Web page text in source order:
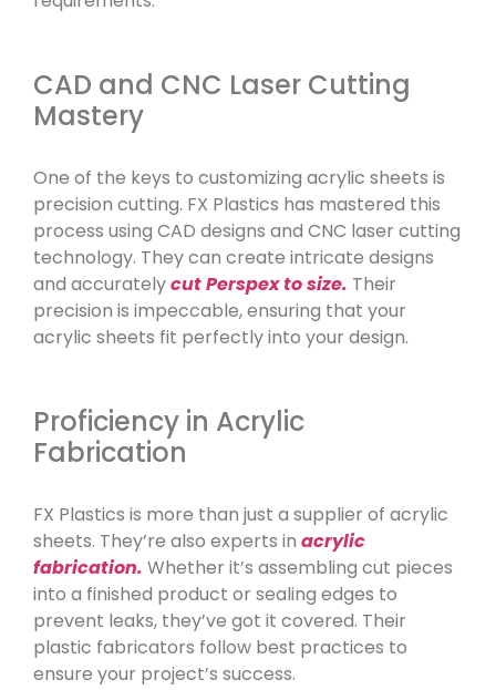
CAD and CNC Laser Cutting
Mastery
One of the keys to customizing acrylic sheets is
precision cutting. FX Plastics has mastered this
process using CAD designs and CNC laser cutting
technology. They can create intricate designs
and accuratelycut Perspex to size. Their
precision is impeccable, ensuring that your
acrylic sheets fit perfectly into your design.
Proficiency in Acrylic
Fabrication
FX Plastics is more than just a supplier of acrylic
sheets. They’re also experts in acrylic
fabrication. Whether it’s assembling cut pieces
into a finished product or sealing edges to
prevent leaks, they’ve got it covered. Their
plastic fabricators follow best practices to
ensure your project’s success.